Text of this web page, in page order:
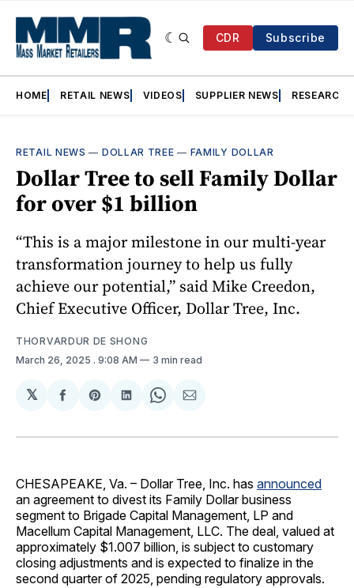
CDR Subscribe
HOME RETAIL NEWS VIDEOS SUPPLIER NEWS RESEARCH
RETAIL NEWS — DOLLAR TREE — FAMILY DOLLAR
Dollar Tree to sell Family Dollar
for over $1 billion
“This is a major milestone in our multi-year
transformation journey to help us fully
achieve our potential,” said Mike Creedon,
Chief Executive Officer, Dollar Tree, Inc.
THORVARDUR DE SHONG
March 26, 2025 . 9:08 AM 3 min read
𝕏
Share
Facebook
Share
Pinterest
Share
LinkedIn
Share
WhatsApp
Share
Email
CHESAPEAKE, Va. – Dollar Tree, Inc. has announced
an agreement to divest its Family Dollar business
segment to Brigade Capital Management, LP and
Macellum Capital Management, LLC. The deal, valued at
approximately $1.007 billion, is subject to customary
closing adjustments and is expected to finalize in the
second quarter of 2025, pending regulatory approvals.